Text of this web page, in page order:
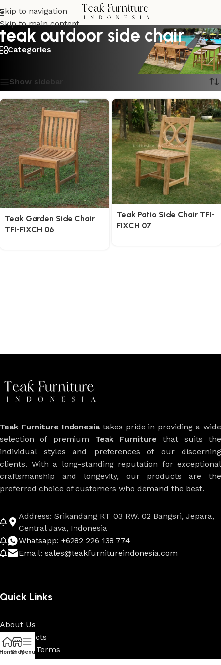
Skip to navigation
Skip to main content
teak outdoor side chair
Categories
Show sidebar
Teak Garden Side Chair
TFI-FIXCH 06
Teak Patio Side Chair TFI-
FIXCH 07
Teak Furniture Indonesiatakes pride in providing a wide
selection of premium Teak Furniture that suits the
individual styles and preferences of our discerning
clients. With a long-standing reputation for exceptional
craftsmanship and longevity, our products are the
preferred choice of customers who demand the best.
Address: Srikandang RT. 03 RW. 02 Bangsri, Jepara,
Central Java, Indonesia
Whatsapp: +6282 226 138 774
Email: sales@teakfurnitureindonesia.com
Quick Links
About Us
All Products
Payment Terms
Custom & Projects
HomeShopMenu